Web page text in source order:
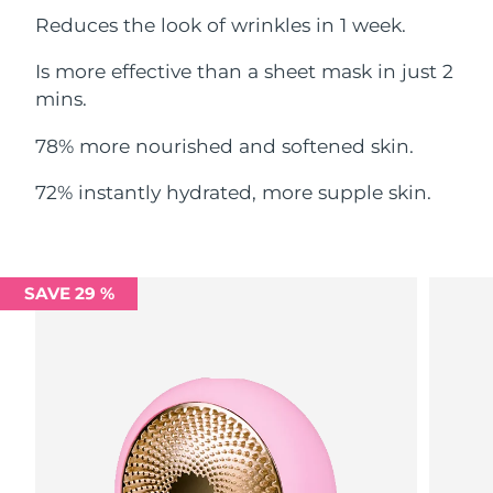
Reduces the look of wrinkles in 1 week.
Is more effective than a sheet mask in just 2
mins.
78% more nourished and softened skin.
72% instantly hydrated, more supple skin.
SAVE 29 %
Poland
Portugal Delivery estimate:8/8/26
Puerto Rico Delivery estimate:8/10/26
Réunion
Delivery estimate:
Saudi Arabia Delivery estimate: